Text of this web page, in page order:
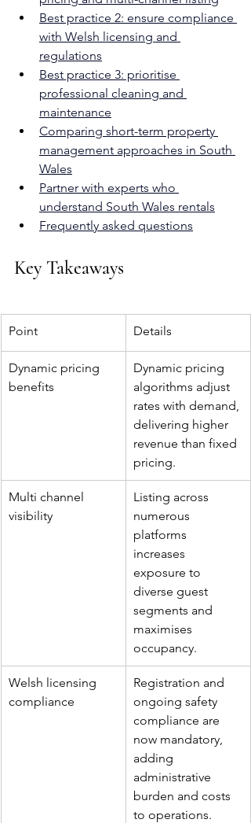
Best practice 2: ensure compliance
with Welsh licensing and
regulations
Best practice 3: prioritise
professional cleaning and
maintenance
Comparing short-term property
management approaches in South
Wales
Partner with experts who
understand South Wales rentals
Frequently asked questions
Key Takeaways
Point Details
Dynamic pricing
benefits
Dynamic pricing
algorithms adjust
rates with demand,
delivering higher
revenue than fixed
pricing.
Multi channel
visibility
Listing across
numerous
platforms
increases
exposure to
diverse guest
segments and
maximises
occupancy.
Welsh licensing
compliance
Registration and
ongoing safety
compliance are
now mandatory,
adding
administrative
burden and costs
to operations.